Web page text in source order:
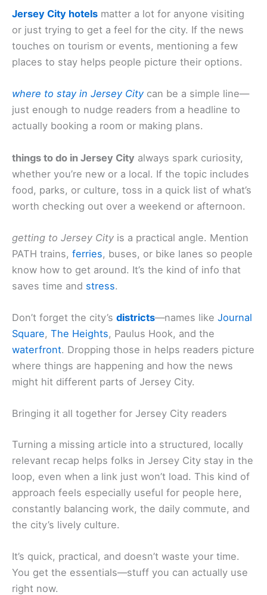
Jersey City hotels matter a lot for anyone visiting
or just trying to get a feel for the city. If the news
touches on tourism or events, mentioning a few
places to stay helps people picture their options.
where to stay in Jersey City can be a simple line—
just enough to nudge readers from a headline to
actually booking a room or making plans.
things to do in Jersey City always spark curiosity,
whether you’re new or a local. If the topic includes
food, parks, or culture, toss in a quick list of what’s
worth checking out over a weekend or afternoon.
getting to Jersey City is a practical angle. Mention
PATH trains, ferries, buses, or bike lanes so people
know how to get around. It’s the kind of info that
saves time and stress.
Don’t forget the city’s districts—names like Journal
Square, The Heights, Paulus Hook, and the
waterfront. Dropping those in helps readers picture
where things are happening and how the news
might hit different parts of Jersey City.
Bringing it all together for Jersey City readers
Turning a missing article into a structured, locally
relevant recap helps folks in Jersey City stay in the
loop, even when a link just won’t load. This kind of
approach feels especially useful for people here,
constantly balancing work, the daily commute, and
the city’s lively culture.
It’s quick, practical, and doesn’t waste your time.
You get the essentials—stuff you can actually use
right now.